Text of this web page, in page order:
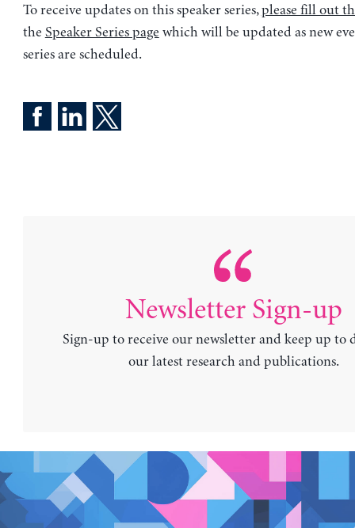
To receive updates on this speaker series,please fill out
the Speaker Series page which will be updated as new
series are scheduled.
Newsletter Sign-up
Sign-up to receive our newsletter and keep up to
our latest research and publications.